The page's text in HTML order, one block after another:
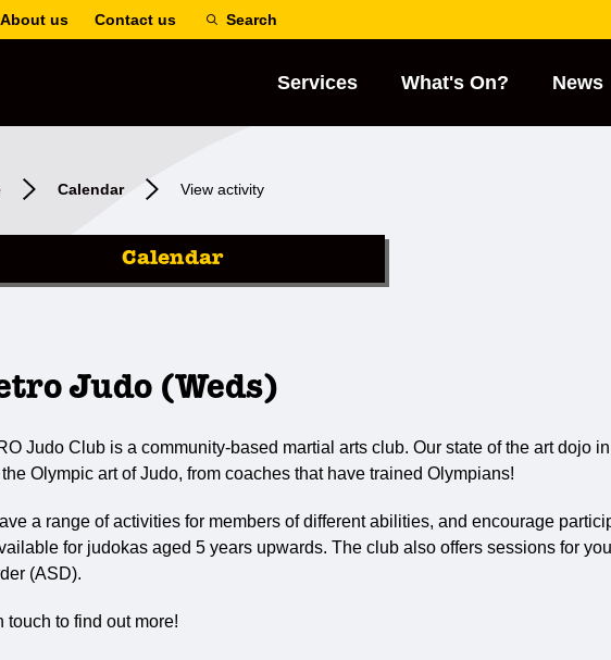
About us Contact us Search
Services What's On? News
Calendar View activity
Calendar
Judo (Weds)
Judo Club is a community-based martial arts club. Our state of the art dojo
the Olympic art of Judo, from coaches that have trained Olympians!
a range of activities for members of different abilities, and encourage
for judokas aged 5 years upwards. The club also offers sessions for
(ASD).
touch to find out more!